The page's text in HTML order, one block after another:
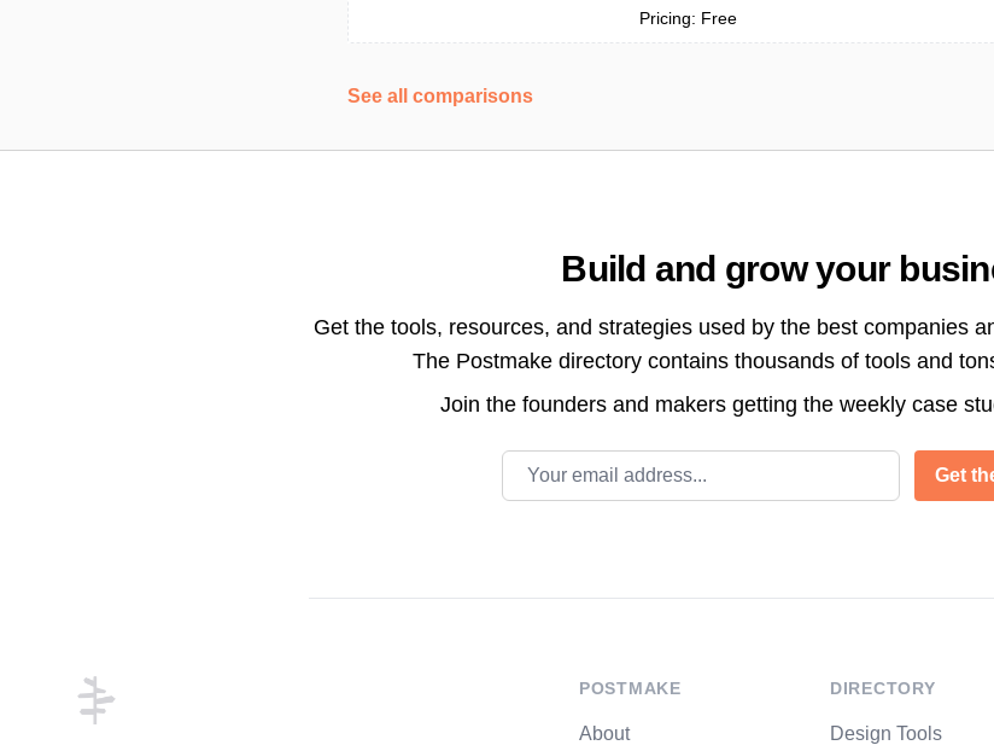
Pricing: Free
See all comparisons
Build and grow your
Get the tools, resources, and strategies used by the best companies
The Postmake directory contains thousands of tools and
Join the founders and makers getting the weekly case
Email address
Get
POSTMAKE
About
DIRECTORY
Design Tools